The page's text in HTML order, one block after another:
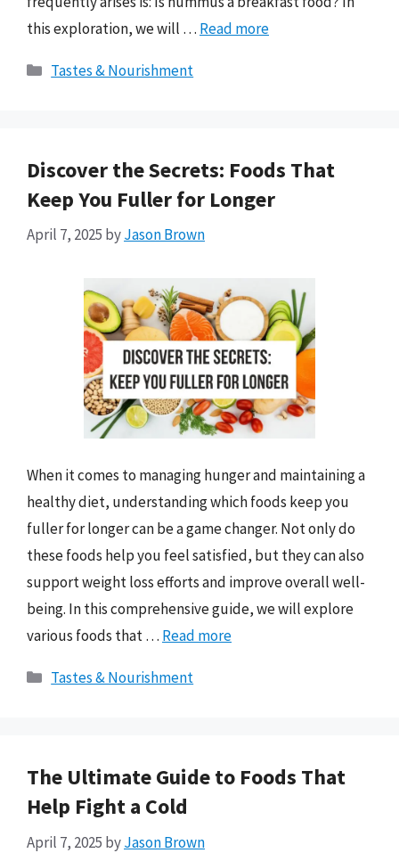
this exploration, we will … Read more
Categories
Tastes & Nourishment
Discover the Secrets: Foods That
Keep You Fuller for Longer
April 7, 2025 byJason Brown
When it comes to managing hunger and maintaining a
healthy diet, understanding which foods keep you
fuller for longer can be a game changer. Not only do
these foods help you feel satisfied, but they can also
support weight loss efforts and improve overall well-
being. In this comprehensive guide, we will explore
various foods that … Read more
Categories
Tastes & Nourishment
The Ultimate Guide to Foods That
Help Fight a Cold
April 7, 2025 byJason Brown